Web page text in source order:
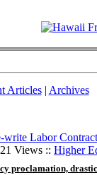
Articles| Archives
Labor
Views :: Higher
proclamation,